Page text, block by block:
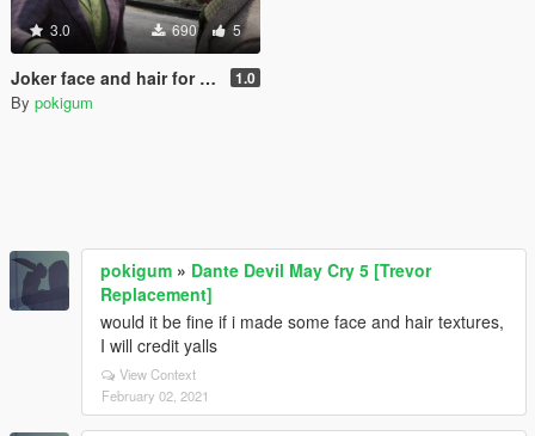
3.0 690 5
Joker face and hair for Trevor 1.0
By pokigum
pokigum » Dante Devil May Cry 5 [Trevor
Replacement]
would it be fine if i made some face and hair textures,
I will credit yalls
View Context
February 02, 2021